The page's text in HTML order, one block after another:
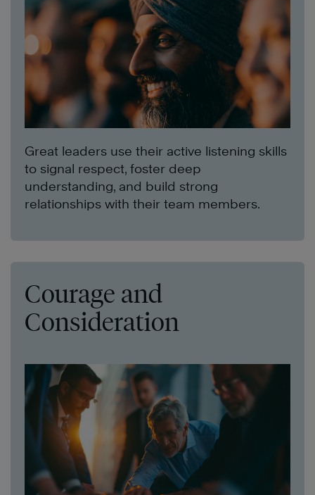
Great leaders use their active listening skills
to signal respect, foster deep
understanding, and build strong
relationships with their team members.
Courage and
Consideration